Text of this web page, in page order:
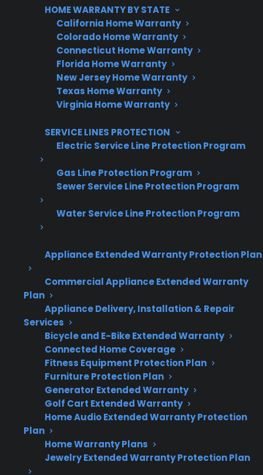
HOME WARRANTY BY STATE
California Home Warranty
Colorado Home Warranty
Connecticut Home Warranty
Florida Home Warranty
New Jersey Home Warranty
Texas Home Warranty
Virginia Home Warranty
SERVICE LINES PROTECTION
Electric Service Line Protection Program
Gas Line Protection Program
Sewer Service Line Protection Program
Water Service Line Protection Program
Appliance Extended Warranty Protection Plan
Commercial Appliance Extended Warranty
Plan
Appliance Delivery, Installation & Repair
Services
Bicycle and E-Bike Extended Warranty
Connected Home Coverage
Fitness Equipment Protection Plan
Furniture Protection Plan
Generator Extended Warranty
Golf Cart Extended Warranty
Home Audio Extended Warranty Protection
Plan
Home Warranty Plans
Jewelry Extended Warranty Protection Plan
Grow your business with CPS.
Increase sales and customer loyalty
10,000+ retailers and growing
Quick Summary: Appliance Repairs
After Warranty
Here’s what you need to know about
appliance repairs once the manufacturer
warranty ends:
Many appliances operate reliably for years,
but repair risks increase with age and